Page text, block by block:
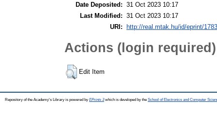
Date Deposited: 31 Oct 2023 10:17
Last Modified: 31 Oct 2023 10:17
URI:
http://real.mtak.hu/id/eprint/
Actions (login required)
Edit Item
Repository of the Academy's Library is powered by EPrints 3which is developed by the School of Electronics and Computer